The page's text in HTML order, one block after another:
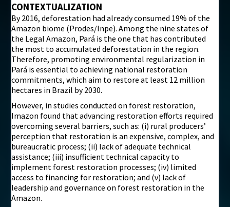
i
CONTEXTUALIZATION
By 2016, deforestation had already consumed 19% of the
Amazon biome (Prodes/Inpe). Among the nine states of
the Legal Amazon, Pará is the one that has contributed
the most to accumulated deforestation in the region.
Therefore, promoting environmental regularization in
Pará is essential to achieving national restoration
commitments, which aim to restore at least 12 million
hectares in Brazil by 2030.
However, in studies conducted on forest restoration,
Imazon found that advancing restoration efforts required
overcoming several barriers, such as: (i) rural producers’
perception that restoration is an expensive, complex, and
bureaucratic process; (ii) lack of adequate technical
assistance; (iii) insufficient technical capacity to
implement forest restoration processes; (iv) limited
access to financing for restoration; and (v) lack of
leadership and governance on forest restoration in the
Amazon.